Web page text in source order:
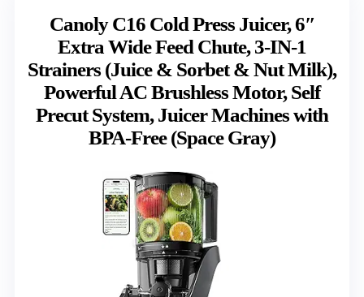
Canoly C16 Cold Press Juicer, 6″
Extra Wide Feed Chute, 3-IN-1
Strainers (Juice & Sorbet & Nut Milk),
Powerful AC Brushless Motor, Self
Precut System, Juicer Machines with
BPA-Free (Space Gray)